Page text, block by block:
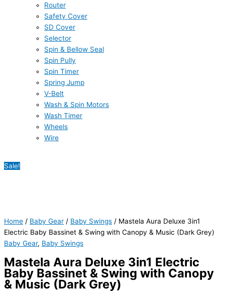
Router
Safety Cover
SD Cover
Selector
Spin & Bellow Seal
Spin Pully
Spin Timer
Spring Jump
V-Belt
Wash & Spin Motors
Wash Timer
Wheels
Wire
Sale!
Home / Baby Gear / Baby Swings / Mastela Aura Deluxe 3in1
Electric Baby Bassinet & Swing with Canopy & Music (Dark Grey)
Baby Gear, Baby Swings
Mastela Aura Deluxe 3in1 Electric
Baby Bassinet & Swing with Canopy
& Music (Dark Grey)